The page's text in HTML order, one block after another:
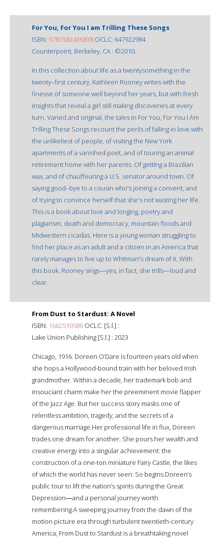
For You, For You I am Trilling These Songs
ISBN: 9781582436838 OCLC: 647922984
Counterpoint, Berkeley, CA : ©2010.
In this collection about life as a twentysomething in the
twenty–first century, Kathleen Rooney writes with the
finesse of someone well beyond her years, but with fresh
insights that reveal a girl still making discoveries at every
turn. Varied and original, the tales in For You, For You I Am
Trilling These Songs recount the perils of falling in love with
the unlikeliest of people, of visiting the New York
apartments of a vanished poet, and of touring an animal
retirement home with her parents. Of getting a Brazilian
wax, and of chauffeuring a U.S. senator around town. Of
saying good–bye to a cousin who's joining a convent, and
of trying to convince herself that she's not wasting her life.
This is a book about love and longing, poetry and
plagiarism, death and democracy, mountain floods and
Midwestern cicadas. Here is a young woman struggling to
find her place as an adult and a citizen in an America that
rarely manages to live up to Whitman's dream of it. With
this book, Rooney sings—yes, in fact, she trills—loud and
clear.
From Dust to Stardust: A Novel
ISBN: 1662510586 OCLC: [S.l.] :
Lake Union Publishing [S.l.] : 2023
Chicago, 1916. Doreen O’Dare is fourteen years old when
she hops a Hollywood-bound train with her beloved Irish
grandmother. Within a decade, her trademark bob and
insouciant charm make her the preeminent movie flapper
of the Jazz Age. But her success story masks one of
relentless ambition, tragedy, and the secrets of a
dangerous marriage.Her professional life in flux, Doreen
trades one dream for another. She pours her wealth and
creative energy into a singular achievement: the
construction of a one-ton miniature Fairy Castle, the likes
of which the world has never seen. So begins Doreen’s
public tour to lift the nation’s spirits during the Great
Depression―and a personal journey worth
remembering.A sweeping journey from the dawn of the
motion picture era through turbulent twentieth-century
America, From Dust to Stardust is a breathtaking novel